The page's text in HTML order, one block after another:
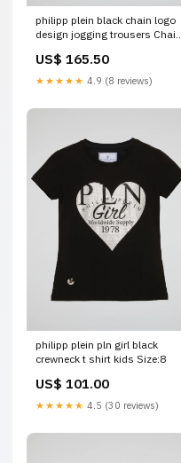
philipp plein black chain logo
design jogging trousers Chain
US$ 165.50
★★★★★ 4.9 (8 reviews)
philipp plein pln girl black
crewneck t shirt kids Size:8
US$ 101.00
★★★★★ 4.5 (30 reviews)